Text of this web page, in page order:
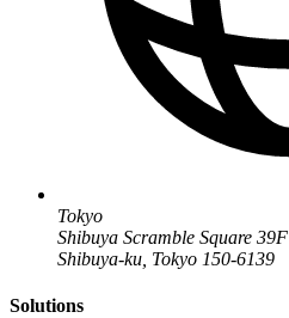
Tokyo
Shibuya Scramble Square 39F
Shibuya-ku, Tokyo 150-6139
Solutions